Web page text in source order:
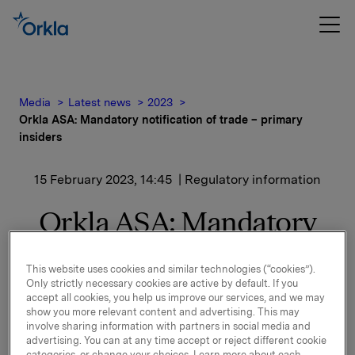
Media Latest news
2023
Orkla ASA: Mandatory notification of trade – primary
insiders
15 February 2023, 14:45 | Regulatory information
Orkla ASA: Mandatory
notification of trade –
primary insiders
Anna Mossberg, member of the board of directors of
Orkla ASA, has on 15 February 2023 bought 1,389
This website uses cookies and similar technologies (“cookies”).
Only strictly necessary cookies are active by default. If you
accept all cookies, you help us improve our services, and we may
show you more relevant content and advertising. This may
involve sharing information with partners in social media and
advertising. You can at any time accept or reject different cookie